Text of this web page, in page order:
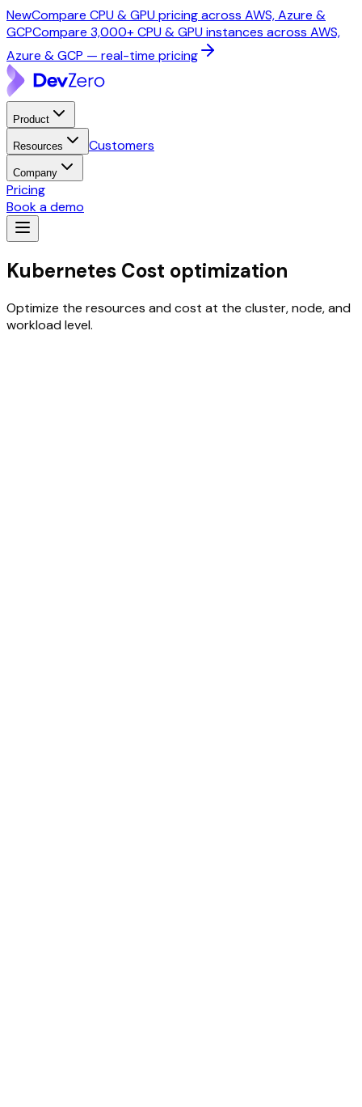
NewCompare CPU & GPU pricing across AWS, Azure &
GCPCompare 3,000+ CPU & GPU instances across AWS,
Azure & GCP — real-time pricing
Product
Resources Customers
Company
Pricing
Book a demo
Kubernetes Cost optimization
Optimize the resources and cost at the cluster, node, and
workload level.